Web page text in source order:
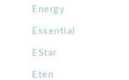
Energy
Essential
EStar
Eten